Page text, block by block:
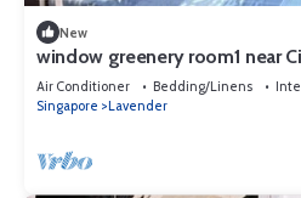
New
window greenery room1 near
Air Conditioner Bedding/Linens
Singapore
Lavender